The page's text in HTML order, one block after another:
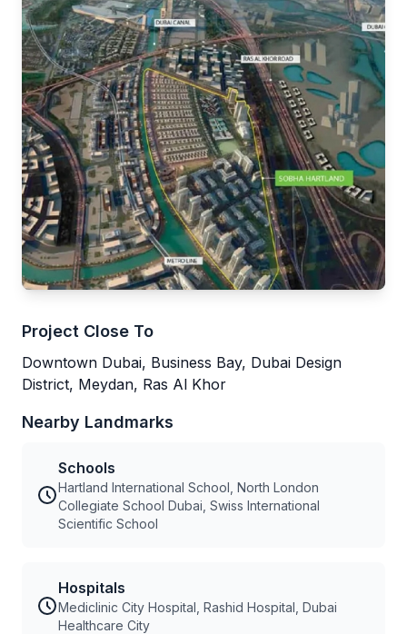
Project Close To
Downtown Dubai, Business Bay, Dubai Design
District, Meydan, Ras Al Khor
Nearby Landmarks
Schools
Hartland International School, North London
Collegiate School Dubai, Swiss International
Scientific School
Hospitals
Mediclinic City Hospital, Rashid Hospital, Dubai
Healthcare City